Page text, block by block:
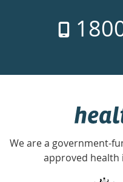
week
Government
Accredited
with
We are a government-
approved